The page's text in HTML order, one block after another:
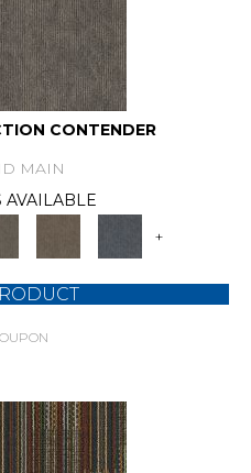
CONTENDER
MAIN
AVAILABLE
+